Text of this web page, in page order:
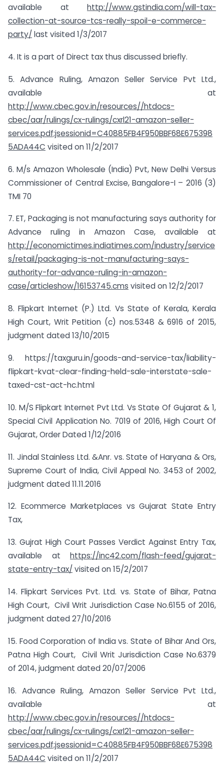
available at http://www.gstindia.com/will-tax-
collection-at-source-tcs-really-spoil-e-commerce-
party/ last visited 1/3/2017
4. It is a part of Direct tax thus discussed briefly.
5. Advance Ruling, Amazon Seller Service Pvt Ltd.,
available at
http://www.cbec.gov.in/resources//htdocs-
cbec/aar/rulings/cx-rulings/cxrl21-amazon-seller-
services.pdf;jsessionid=C40885FB4F950BBF68E675398
5ADA44C visited on 11/2/2017
6. M/s Amazon Wholesale (India) Pvt, New Delhi Versus
Commissioner of Central Excise, Bangalore-I – 2016 (3)
TMI 70
7. ET, Packaging is not manufacturing says authority for
Advance ruling in Amazon Case, available at
http://economictimes.indiatimes.com/industry/service
s/retail/packaging-is-not-manufacturing-says-
authority-for-advance-ruling-in-amazon-
case/articleshow/16153745.cms visited on 12/2/2017
8. Flipkart Internet (P.) Ltd. Vs State of Kerala, Kerala
High Court, Writ Petition (c) nos.5348 & 6916 of 2015,
judgment dated 13/10/2015
9. https://taxguru.in/goods-and-service-tax/liability-
flipkart-kvat-clear-finding-held-sale-interstate-sale-
taxed-cst-act-hc.html
10. M/S Flipkart Internet Pvt Ltd. Vs State Of Gujarat & 1,
Special Civil Application No. 7019 of 2016, High Court Of
Gujarat, Order Dated 1/12/2016
11. Jindal Stainless Ltd. &Anr. vs. State of Haryana & Ors,
Supreme Court of India, Civil Appeal No. 3453 of 2002,
judgment dated 11.11.2016
12. Ecommerce Marketplaces vs Gujarat State Entry
Tax,
13. Gujrat High Court Passes Verdict Against Entry Tax,
available at https://inc42.com/flash-feed/gujarat-
state-entry-tax/ visited on 15/2/2017
14. Flipkart Services Pvt. Ltd. vs. State of Bihar, Patna
High Court, Civil Writ Jurisdiction Case No.6155 of 2016,
judgment dated 27/10/2016
15. Food Corporation of India vs. State of Bihar And Ors,
Patna High Court, Civil Writ Jurisdiction Case No.6379
of 2014, judgment dated 20/07/2006
16. Advance Ruling, Amazon Seller Service Pvt Ltd.,
available at
http://www.cbec.gov.in/resources//htdocs-
cbec/aar/rulings/cx-rulings/cxrl21-amazon-seller-
services.pdf;jsessionid=C40885FB4F950BBF68E675398
5ADA44C visited on 11/2/2017